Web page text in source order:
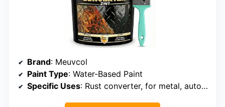
Brand: Meuvcol
Paint Type: Water-Based Paint
Specific Uses: Rust converter, for metal, auto, industrial